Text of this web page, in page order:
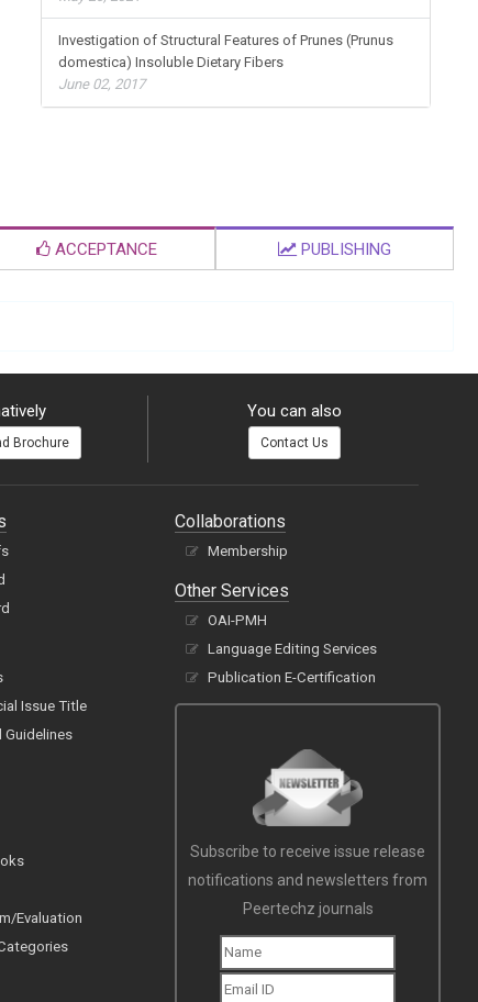
Investigation of Structural Features of Prunes (Prunus
domestica) Insoluble Dietary Fibers
June 02, 2017
ACCEPTANCE PUBLISHING
Brochure
You can also
Contact Us
Issue Title
Guidelines
Evaluation
Collaborations
Membership
Other Services
OAI-PMH
Language Editing Services
Publication E-Certification
Subscribe to receive issue release
notifications and newsletters from
Peertechz journals